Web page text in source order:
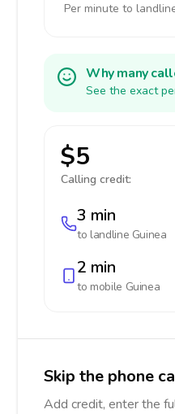
Per minute to
Why many
See the exact
$5
Calling credit:
3 min
to landline Guinea
2 min
to mobile Guinea
Skip the phone
Add credit, enter the